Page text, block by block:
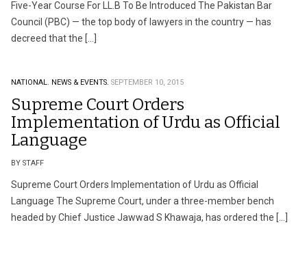
Five-Year Course For LL.B To Be Introduced The Pakistan Bar
Council (PBC) — the top body of lawyers in the country — has
decreed that the […]
NATIONAL. NEWS & EVENTS. SEPTEMBER 10, 2015
Supreme Court Orders
Implementation of Urdu as Official
Language
BY STAFF
Supreme Court Orders Implementation of Urdu as Official
Language The Supreme Court, under a three-member bench
headed by Chief Justice Jawwad S Khawaja, has ordered the […]